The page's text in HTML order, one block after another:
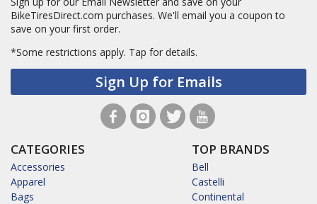
BikeTiresDirect.com purchases. We'll email you a coupon to
save on your first order.
*Some restrictions apply. Tap for details.
Sign Up for Emails
CATEGORIES
Accessories
Apparel
Bags
TOP BRANDS
Bell
Castelli
Continental